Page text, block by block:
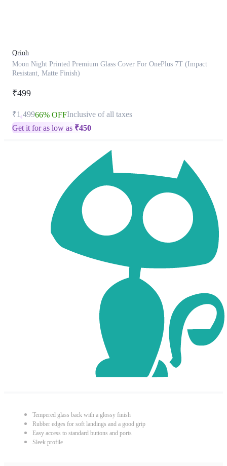
Qrioh
Moon Night Printed Premium Glass Cover For OnePlus 7T (Impact
Resistant, Matte Finish)
₹499
₹1,49966% OFFInclusive of all taxes
Get it for as low as ₹450
Tempered glass back with a glossy finish
Rubber edges for soft landings and a good grip
Easy access to standard buttons and ports
Sleek profile